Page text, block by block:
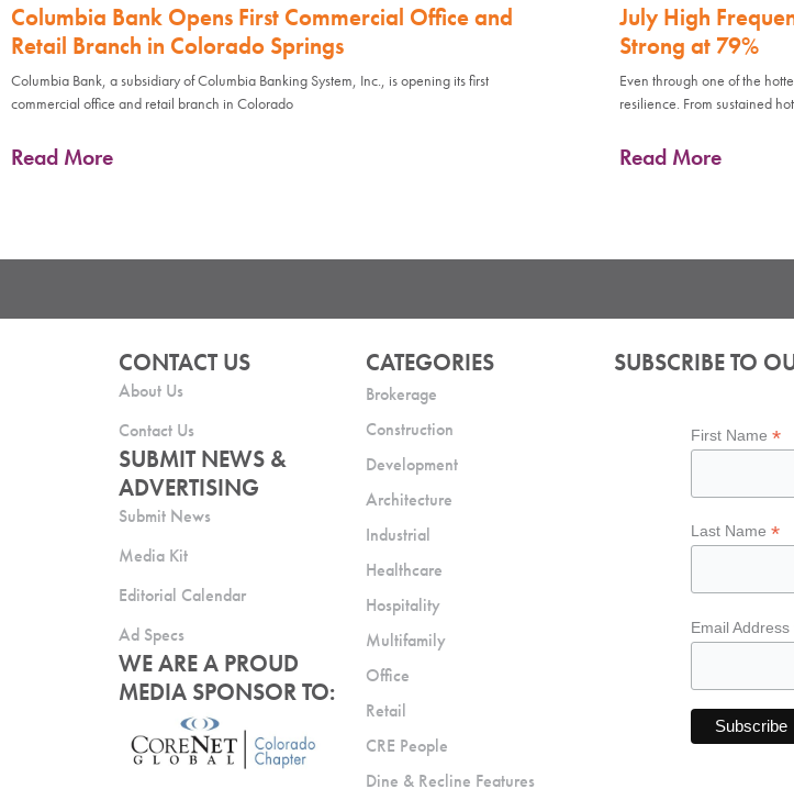
Columbia Bank Opens First Commercial Office and
Retail Branch in Colorado Springs
Columbia Bank, a subsidiary of Columbia Banking System, Inc., is opening its first
commercial office and retail branch in Colorado
Read More
July High
Strong at 79%
Even through one of the
resilience. From sustained
Read More
CONTACT US
About Us
Contact Us
SUBMIT NEWS &
ADVERTISING
Submit News
Media Kit
Editorial Calendar
Ad Specs
WE ARE A PROUD
MEDIA SPONSOR TO:
CATEGORIES
Brokerage
Construction
Development
Architecture
Industrial
Healthcare
Hospitality
Multifamily
Office
Retail
CRE People
Dine & Recline Features
SUBSCRIBE TO
First Name*
Last Name*
Email Address